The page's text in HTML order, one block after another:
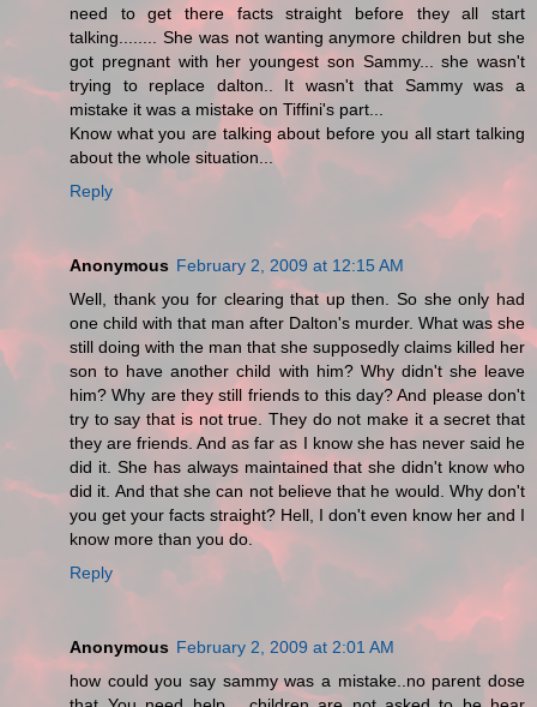
need to get there facts straight before they all start
talking........ She was not wanting anymore children but she
got pregnant with her youngest son Sammy... she wasn't
trying to replace dalton.. It wasn't that Sammy was a
mistake it was a mistake on Tiffini's part...
Know what you are talking about before you all start talking
about the whole situation...
Reply
Anonymous February 2, 2009 at 12:15 AM
Well, thank you for clearing that up then. So she only had
one child with that man after Dalton's murder. What was she
still doing with the man that she supposedly claims killed her
son to have another child with him? Why didn't she leave
him? Why are they still friends to this day? And please don't
try to say that is not true. They do not make it a secret that
they are friends. And as far as I know she has never said he
did it. She has always maintained that she didn't know who
did it. And that she can not believe that he would. Why don't
you get your facts straight? Hell, I don't even know her and I
know more than you do.
Reply
Anonymous February 2, 2009 at 2:01 AM
how could you say sammy was a mistake..no parent dose